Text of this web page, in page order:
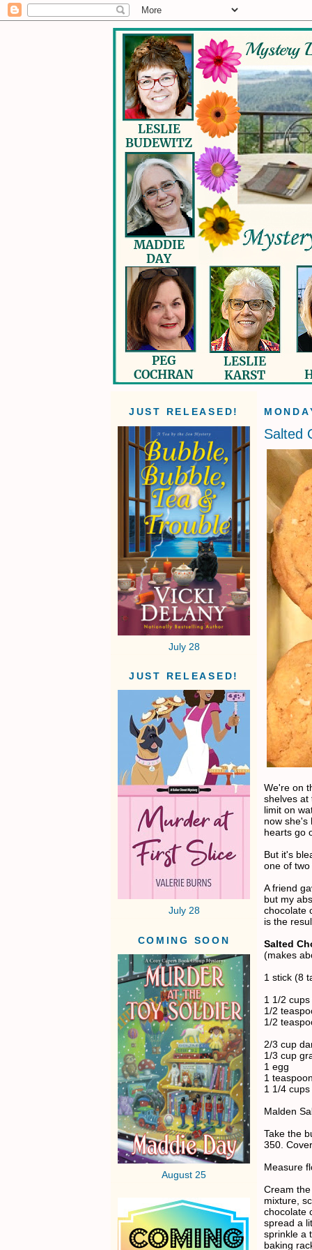
JUST RELEASED!
July 28
JUST RELEASED!
July 28
COMING SOON
August 25
Salted
We're on
shelves at
limit on
now she's
hearts go
But it's
one of
A friend
but my
chocolate
is the
Salted
(makes
1 stick (8
1 1/2
1/2
1/2
2/3 cup
1/3 cup
1 egg
1
1 1/4
Malden
Take the
350.
Measure
Cream
mixture,
chocolate
spread a
sprinkle a
baking